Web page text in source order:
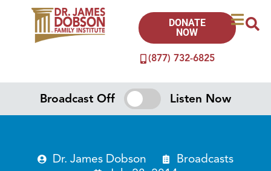
(877) 732-6825
DONATE
NOW
Broadcast Off Listen Now
Dr. James Dobson
Broadcasts